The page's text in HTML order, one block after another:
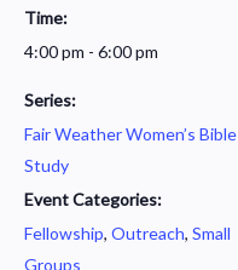
Time:
4:00 pm - 6:00 pm
Series:
Fair Weather Women’s Bible
Study
Event Categories:
Fellowship, Outreach, Small
Groups